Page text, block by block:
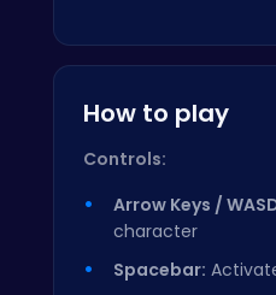
How to play
Controls:
Arrow Keys /
character
Spacebar: